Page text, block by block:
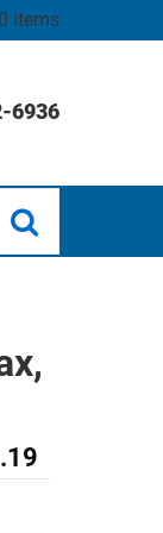
0 items
6936